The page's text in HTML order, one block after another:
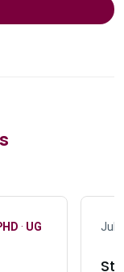
· UG
July